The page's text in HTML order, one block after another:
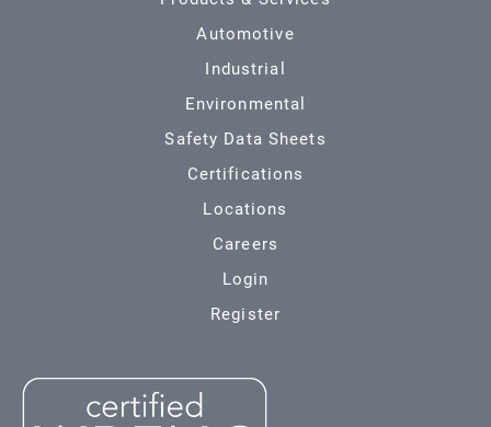
Automotive
Industrial
Environmental
Safety Data Sheets
Certifications
Locations
Careers
Login
Register